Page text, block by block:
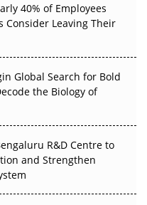
APAC's Clinical Trials
Without
AI Promises a Smarter
40% of Employees
Consider Leaving Their
Global Search for Bold
the Biology of
R&D Centre to
and Strengthen